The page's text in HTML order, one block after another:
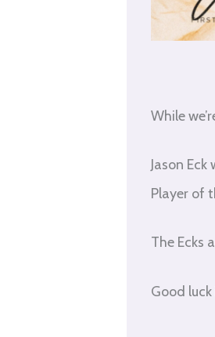
While
Jason
Player of
The Ecks
Good